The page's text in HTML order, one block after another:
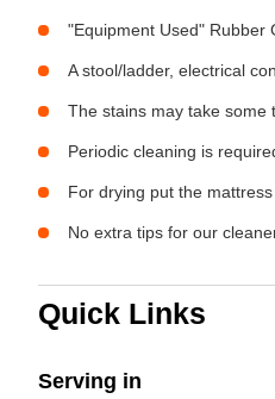
"Equipment Used" Rubber
A stool/ladder, electrical
The stains may take some
Periodic cleaning is
For drying put the
No extra tips for our
Quick Links
Serving in